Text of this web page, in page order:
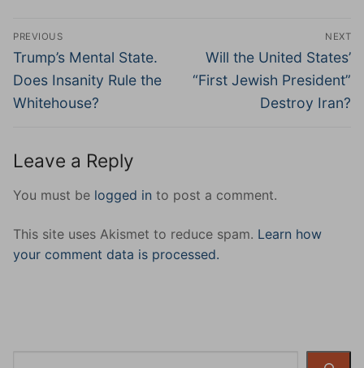
Post
navigation
PREVIOUS
Previous
post:
Trump’s Mental State.
Does Insanity Rule the
Whitehouse?
NEXT
Next
post:
Will the United States’
“First Jewish President”
Destroy Iran?
Leave a Reply
You must be logged in to post a comment.
This site uses Akismet to reduce spam. Learn how
your comment data is processed.